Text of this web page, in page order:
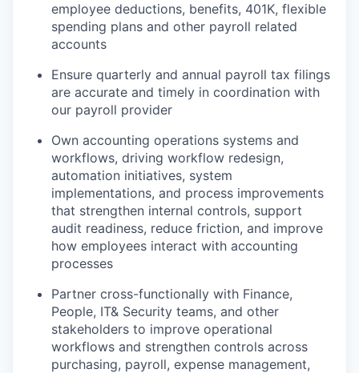
employee deductions, benefits, 401K, flexible
spending plans and other payroll related
accounts
Ensure quarterly and annual payroll tax filings
are accurate and timely in coordination with
our payroll provider
Own accounting operations systems and
workflows, driving workflow redesign,
automation initiatives, system
implementations, and process improvements
that strengthen internal controls, support
audit readiness, reduce friction, and improve
how employees interact with accounting
processes
Partner cross-functionally with Finance,
People, IT& Security teams, and other
stakeholders to improve operational
workflows and strengthen controls across
purchasing, payroll, expense management,